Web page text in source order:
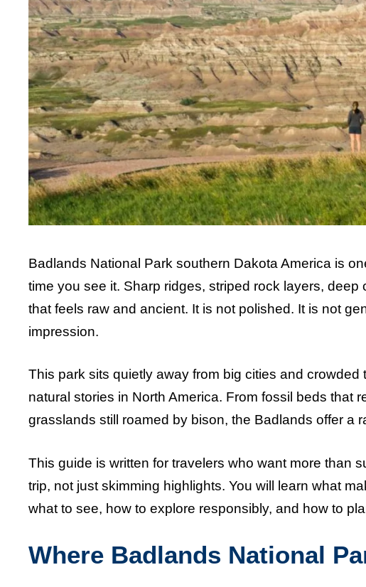
Badlands National Park southern Dakota America is
time you see it. Sharp ridges, striped rock layers,
that feels raw and ancient. It is not polished. It is not
impression.
This park sits quietly away from big cities and crowded
natural stories in North America. From fossil beds that
grasslands still roamed by bison, the Badlands offer a
This guide is written for travelers who want more than
trip, not just skimming highlights. You will learn what
what to see, how to explore responsibly, and how to
Where Badlands National